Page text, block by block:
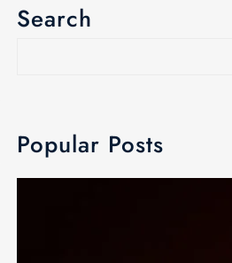
Search
Popular Posts